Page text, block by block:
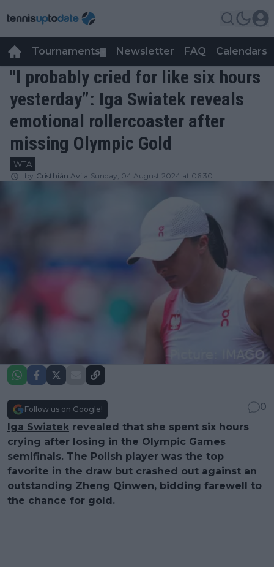
Tournaments Newsletter FAQ Calendars
"I probably cried for like six hours
yesterday”: Iga Swiatek reveals
emotional rollercoaster after
missing Olympic Gold
WTA
by Cristhián Avila Sunday, 04 August 2024 at 06:30
Follow us on Google!
0
Iga Swiatek revealed that she spent six hours
crying after losing in the Olympic Games
semifinals. The Polish player was the top
favorite in the draw but crashed out against an
outstanding Zheng Qinwen, bidding farewell to
the chance for gold.